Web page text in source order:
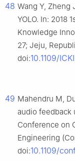
48 Wang Y, Zheng
YOLO. In: 2018
Knowledge
27; Jeju,
doi:10.1109/
49 Mahendru M,
audio feedback
Conference on
Engineering
doi:10.1109/